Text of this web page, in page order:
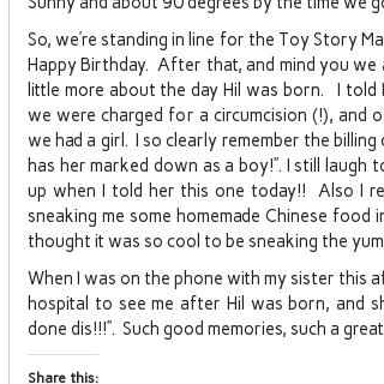
So, we’re standing in line for the Toy Story
Happy Birthday. After that, and mind you
little more about the day Hil was born. I
we were charged for a circumcision (!), and
we had a girl. I so clearly remember the
has her marked down as a boy!”. I still
up when I told her this one today!! Also I
sneaking me some homemade Chinese
thought it was so cool to be sneaking the
When I was on the phone with my sister this
hospital to see me after Hil was born, and
done dis!!!”. Such good memories, such a
Share this: